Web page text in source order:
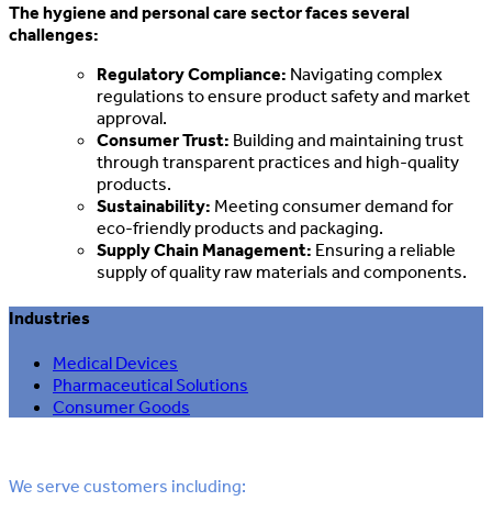
The hygiene and personal care sector faces several
challenges:
Regulatory Compliance: Navigating complex
regulations to ensure product safety and market
approval.
Consumer Trust: Building and maintaining trust
through transparent practices and high-quality
products.
Sustainability: Meeting consumer demand for
eco-friendly products and packaging.
Supply Chain Management: Ensuring a reliable
supply of quality raw materials and components.
Industries
Medical Devices
Pharmaceutical Solutions
Consumer Goods
We serve customers including: